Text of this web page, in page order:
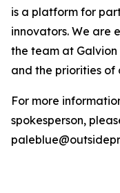
is a platform for
innovators. We are
the team at
and the priorities of
For more
spokesperson,